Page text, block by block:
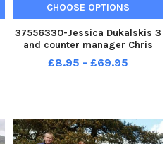
CHOOSE OPTIONS
37556330-Jessica Dukalskis 3
and counter manager Chris
Pilkington with Penbury Jess,
the wooden trojan horse made
£8.95 - £69.95